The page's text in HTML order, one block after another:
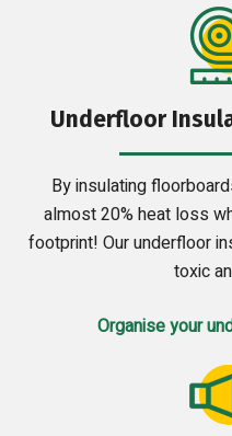
Underfloor
By insulating
almost 20% heat loss
footprint! Our underfloor
toxic
Organise your